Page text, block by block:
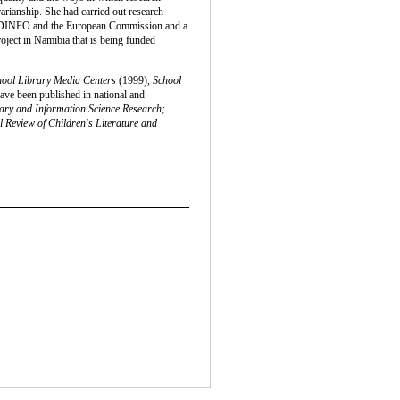
She had carried out research
and the European Commission and a
in Namibia that is being funded
Library Media Centers(1999), School
been published in national and
and Information Science Research;
Review of Children's Literature and